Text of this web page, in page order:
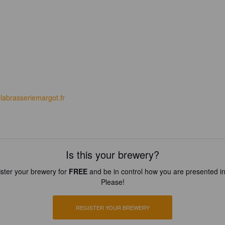
Is this your brewery?
your brewery for FREEand be in control how you are presented
Please!
REGISTER YOUR BREWERY